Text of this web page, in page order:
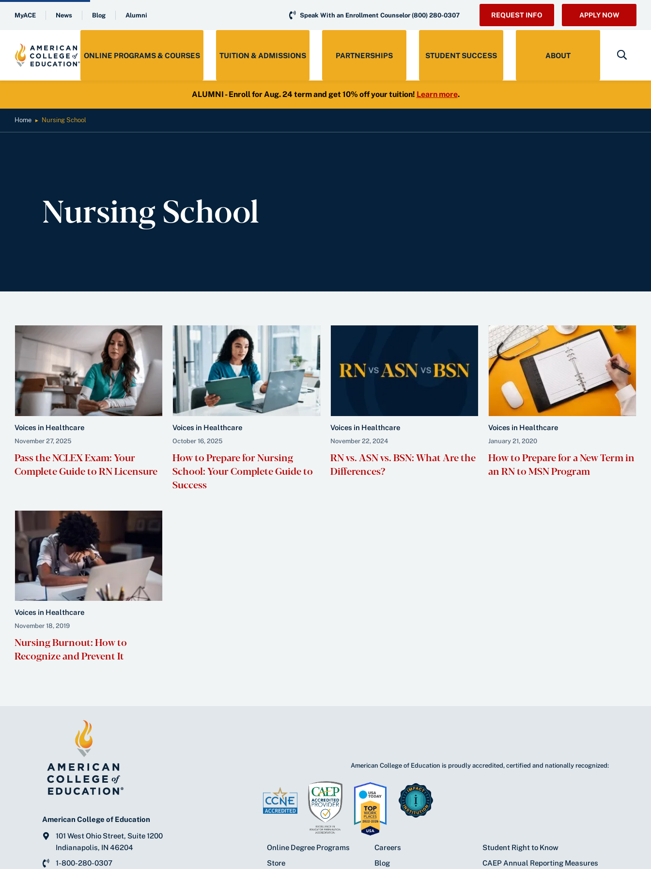
MyACE News Blog Alumni Speak With an Enrollment Counselor (800) 280-0307 REQUEST INFO APPLY NOW
ONLINE PROGRAMS & COURSES TUITION & ADMISSIONS PARTNERSHIPS STUDENT SUCCESS ABOUT
ALUMNI - Enroll for Aug. 24 term and get 10% off your tuition! Learn more.
Home ► Nursing School
Nursing School
Voices in Healthcare
November 27, 2025
Pass the NCLEX Exam: Your
Complete Guide to RN Licensure
Voices in Healthcare
October 16, 2025
How to Prepare for Nursing
School: Your Complete Guide to
Success
Voices in Healthcare
November 22, 2024
RN vs. ASN vs. BSN: What Are the
Differences?
Voices in Healthcare
January 21, 2020
How to Prepare for a New Term in
an RN to MSN Program
Voices in Healthcare
November 18, 2019
Nursing Burnout: How to
Recognize and Prevent It
American College of Education
101 West Ohio Street, Suite 1200
Indianapolis, IN 46204
1-800-280-0307
American College of Education is proudly accredited, certified and nationally recognized:
Online Degree Programs
Store
Careers
Blog
Student Right to Know
CAEP Annual Reporting Measures